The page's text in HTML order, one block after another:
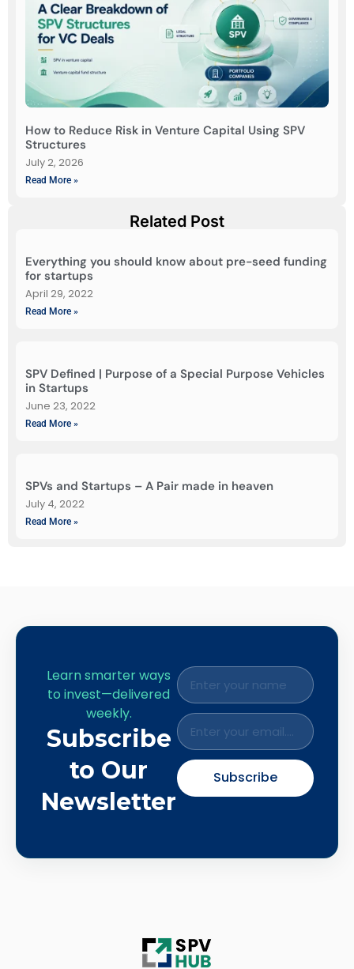
How to Reduce Risk in Venture Capital Using SPV
Structures
July 2, 2026
Read More »
Related Post
Everything you should know about pre-seed funding
for startups
April 29, 2022
Read More »
SPV Defined | Purpose of a Special Purpose Vehicles
in Startups
June 23, 2022
Read More »
SPVs and Startups – A Pair made in heaven
July 4, 2022
Read More »
Learn smarter ways
to invest—delivered
weekly.
Subscribe
to Our
Newsletter
Subscribe